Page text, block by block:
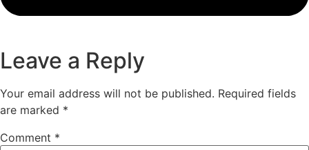
Leave a Reply
Your email address will not be published. Required fields
are marked *
Comment *